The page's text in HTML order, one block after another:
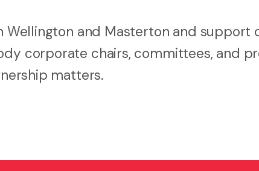
and Masterton and support
corporate chairs, committees, and
matters.